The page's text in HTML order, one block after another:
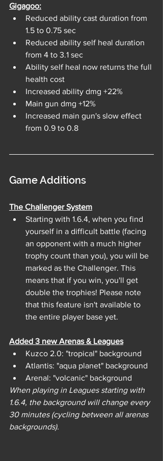
Gigagoo:
Reduced ability cast duration from
1.5 to 0.75 sec
Reduced ability self heal duration
from 4 to 3.1 sec
Ability self heal now returns the full
health cost
Increased ability dmg +22%
Main gun dmg +12%
Increased main gun's slow effect
from 0.9 to 0.8
Game Additions
The Challenger System
Starting with 1.6.4, when you find
yourself in a difficult battle (facing
an opponent with a much higher
trophy count than you), you will be
marked as the Challenger. This
means that if you win, you'll get
double the trophies! Please note
that this feature isn't available to
the entire player base yet.
Added 3 new Arenas & Leagues
Kuzco 2.0: "tropical" background
Atlantis: "aqua planet" background
Arenal: "volcanic" background
When playing in Leagues starting with
1.6.4, the background will change every
30 minutes (cycling between all arenas
backgrounds).